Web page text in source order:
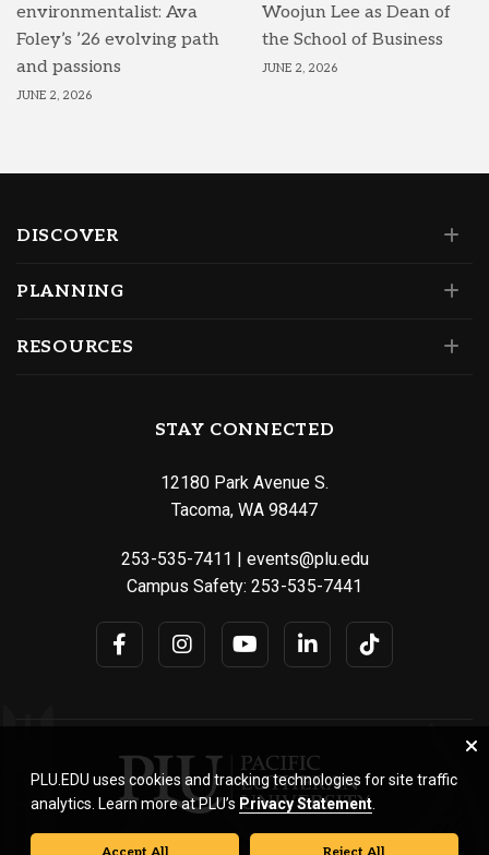
environmentalist: Ava
Foley’s ’26 evolving path
and passions
JUNE 2, 2026
Woojun Lee as Dean of
the School of Business
JUNE 2, 2026
DISCOVER
PLANNING
RESOURCES
STAY CONNECTED
12180 Park Avenue S.
Tacoma, WA 98447
253-535-7411 | events@plu.edu
Campus Safety: 253-535-7441
PLU.EDU uses cookies and tracking technologies for site traffic
analytics. Learn more at PLU’s Privacy Statement